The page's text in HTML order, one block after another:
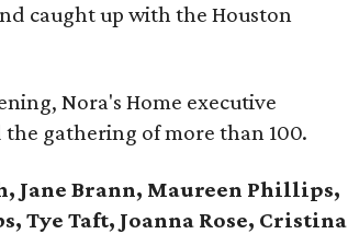
caught up with the Houston
Nora's Home executive
gathering of more than 100.
Jane Brann, Maureen Phillips,
Tye Taft, Joanna Rose, Cristina